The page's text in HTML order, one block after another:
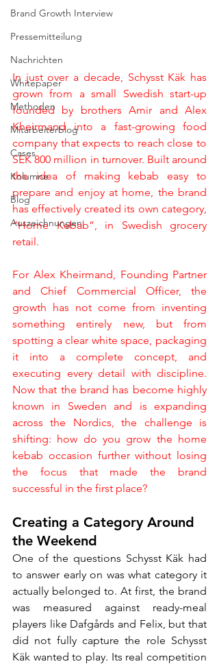
Brand Growth Interview
Pressemitteilung
Nachrichten
Whitepaper
Methoden
Mitarbeiterblog
Cases
Kolumne
Blog
Auszeichnungen
In just over a decade, Schysst Käk has
grown from a small Swedish start-up
founded by brothers Amir and Alex
Kheirmand into a fast-growing food
company that expects to reach close to
SEK 800 million in turnover. Built around
the idea of making kebab easy to
prepare and enjoy at home, the brand
has effectively created its own category,
”Home Kebab”, in Swedish grocery
retail.
For Alex Kheirmand, Founding Partner
and Chief Commercial Officer, the
growth has not come from inventing
something entirely new, but from
spotting a clear white space, packaging
it into a complete concept, and
executing every detail with discipline.
Now that the brand has become highly
known in Sweden and is expanding
across the Nordics, the challenge is
shifting: how do you grow the home
kebab occasion further without losing
the focus that made the brand
successful in the first place?
Creating a Category Around
the Weekend
One of the questions Schysst Käk had
to answer early on was what category it
actually belonged to. At first, the brand
was measured against ready-meal
players like Dafgårds and Felix, but that
did not fully capture the role Schysst
Käk wanted to play. Its real competition